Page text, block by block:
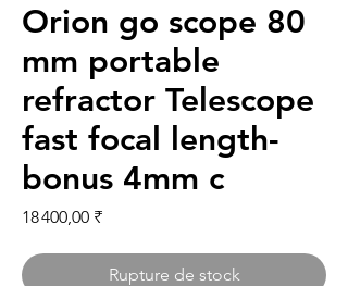
Orion go scope 80
mm portable
refractor Telescope
fast focal length-
bonus 4mm c
18 400,00 ₹Prix
Rupture de stock